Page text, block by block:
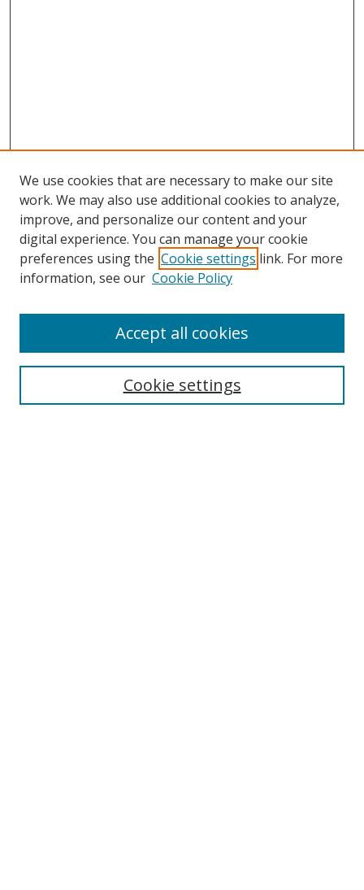
Browse
Collections
Disciplines
Enter search terms:
We use cookies that are necessary to make our site
work. We may also use additional cookies to analyze,
improve, and personalize our content and your
digital experience. You can manage your cookie
preferences using the Cookie settings link. For more
information, see our Cookie Policy
Cookie settings
Accept all cookies